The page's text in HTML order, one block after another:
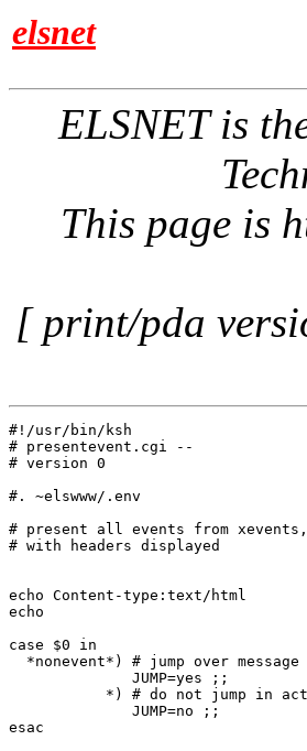
elsnet
ELSNET is
This page is
[ print/pda
#!/usr/bin/ksh
# presentevent.cgi --
# version 0
#. ~elswww/.env
# present all events from xevents,
# with headers displayed
echo Content-type:text/html
echo
case $0 in
*nonevent*) # jump over message
              JUMP=yes ;;
*) # do not jump in
              JUMP=no ;;
esac